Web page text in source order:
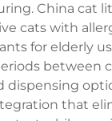
China cat
cats with
for elderly
between
that